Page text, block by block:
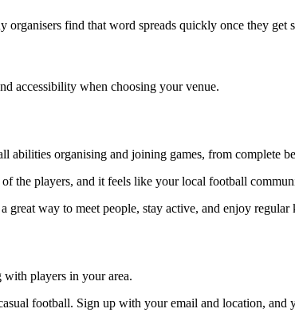
find that word spreads quickly once they get
accessibility when choosing your venue.
organising and joining games, from complete
the players, and it feels like your local football
way to meet people, stay active, and enjoy regular
players in your area.
football. Sign up with your email and location,